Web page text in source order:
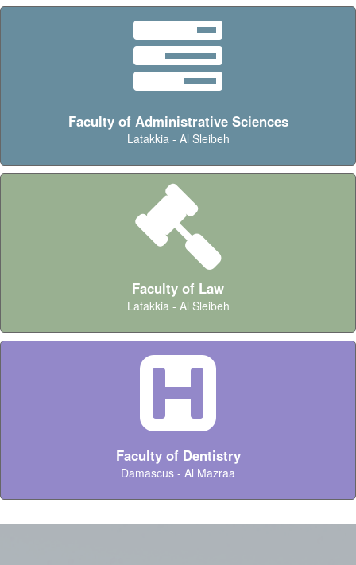
Faculty of Administrative Sciences
Latakkia - Al Sleibeh
Faculty of Law
Latakkia - Al Sleibeh
Faculty of Dentistry
Damascus - Al Mazraa